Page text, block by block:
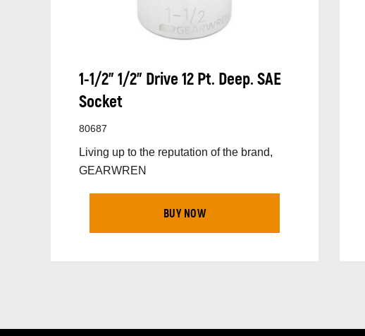
1-1/2” 1/2” Drive 12 Pt. Deep. SAE
Socket
80687
Living up to the reputation of the brand,
GEARWREN
BUY NOW